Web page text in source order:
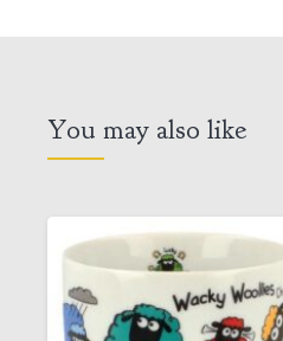
You may also like